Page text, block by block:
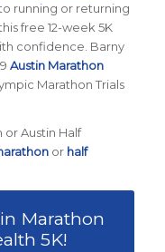
running or returning
free 12-week 5K
confidence. Barny
Austin Marathon
Marathon Trials
Austin Half
or half
Marathon
5K!